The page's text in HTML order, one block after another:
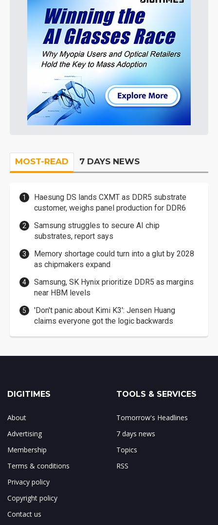
MOST-READ 7 DAYS NEWS
Haesung DS lands CXMT as DDR5 substrate
customer, weighs panel production for DDR6
Samsung struggles to secure AI chip
substrates, report says
Memory shortage could turn into a glut by 2028
as chipmakers expand
Samsung, SK Hynix prioritize DDR5 as margins
near HBM levels
'Don't panic about Kimi K3': Jensen Huang
claims everyone got the logic backwards
DIGITIMES
About
Advertising
Membership
Terms & conditions
Privacy policy
Copyright policy
Contact us
TOOLS & SERVICES
Tomorrow's Headlines
7 days news
Topics
RSS